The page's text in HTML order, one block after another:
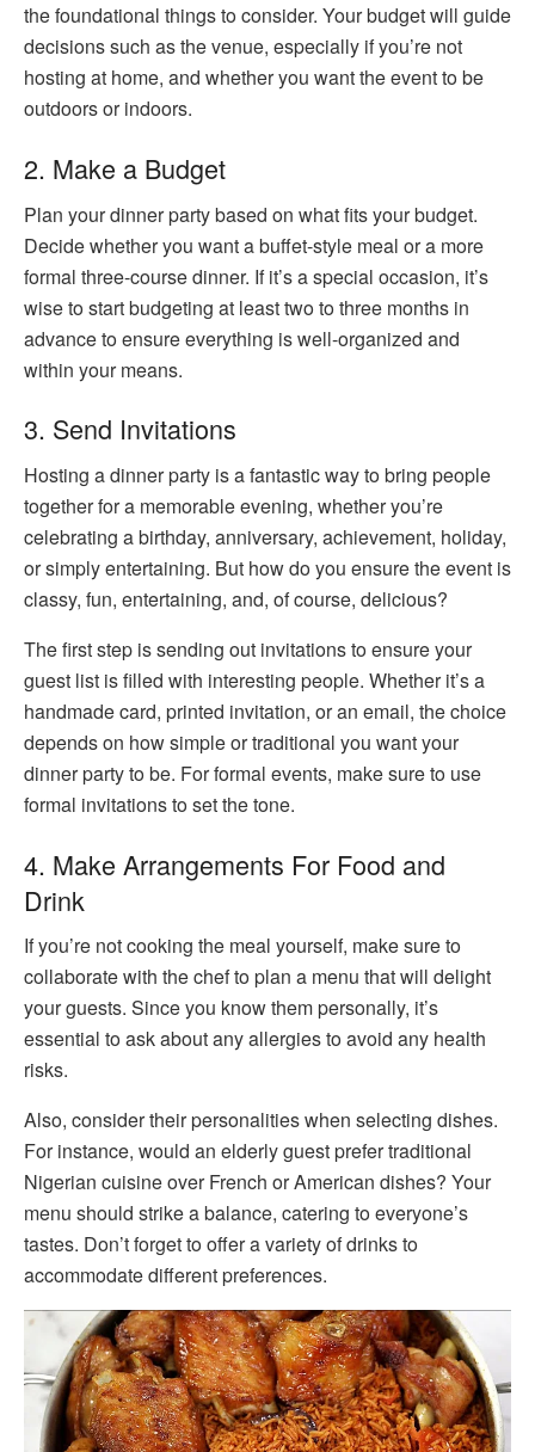
the foundational things to consider. Your budget will guide
decisions such as the venue, especially if you’re not
hosting at home, and whether you want the event to be
outdoors or indoors.
2. Make a Budget
Plan your dinner party based on what fits your budget.
Decide whether you want a buffet-style meal or a more
formal three-course dinner. If it’s a special occasion, it’s
wise to start budgeting at least two to three months in
advance to ensure everything is well-organized and
within your means.
3. Send Invitations
Hosting a dinner party is a fantastic way to bring people
together for a memorable evening, whether you’re
celebrating a birthday, anniversary, achievement, holiday,
or simply entertaining. But how do you ensure the event is
classy, fun, entertaining, and, of course, delicious?
The first step is sending out invitations to ensure your
guest list is filled with interesting people. Whether it’s a
handmade card, printed invitation, or an email, the choice
depends on how simple or traditional you want your
dinner party to be. For formal events, make sure to use
formal invitations to set the tone.
4. Make Arrangements For Food and
Drink
If you’re not cooking the meal yourself, make sure to
collaborate with the chef to plan a menu that will delight
your guests. Since you know them personally, it’s
essential to ask about any allergies to avoid any health
risks.
Also, consider their personalities when selecting dishes.
For instance, would an elderly guest prefer traditional
Nigerian cuisine over French or American dishes? Your
menu should strike a balance, catering to everyone’s
tastes. Don’t forget to offer a variety of drinks to
accommodate different preferences.